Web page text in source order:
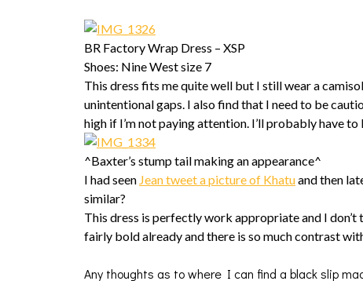
BR Factory Wrap Dress – XSP
Shoes: Nine West size 7
This dress fits me quite well but I still wear a
unintentional gaps. I also find that I need to be
high if I’m not paying attention. I’ll probably have
^Baxter’s stump tail making an appearance^
I had seen Jean tweet a picture of Khatuand then
similar?
This dress is perfectly work appropriate and I
fairly bold already and there is so much contrast
Any thoughts as to where I can find a black slip